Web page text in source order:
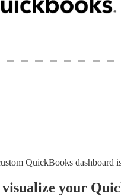
QuickBooks dashboard
your